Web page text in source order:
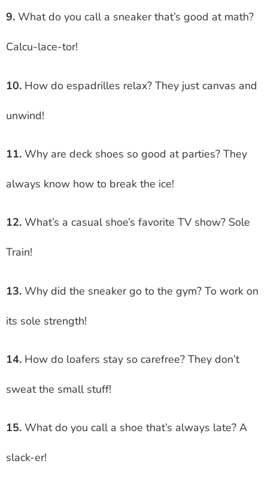
9. What do you call a sneaker that’s good at math?
Calcu-lace-tor!
10. How do espadrilles relax? They just canvas and
unwind!
11. Why are deck shoes so good at parties? They
always know how to break the ice!
12. What’s a casual shoe’s favorite TV show? Sole
Train!
13. Why did the sneaker go to the gym? To work on
its sole strength!
14. How do loafers stay so carefree? They don’t
sweat the small stuff!
15. What do you call a shoe that’s always late? A
slack-er!